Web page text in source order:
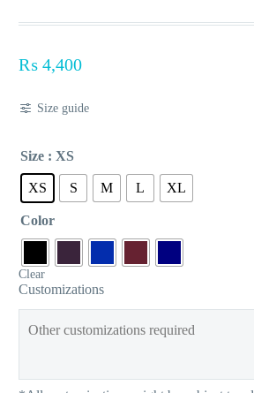
₨ 4,400
Size guide
Size : XS
XS S M L XL
Color
Clear
Customizations